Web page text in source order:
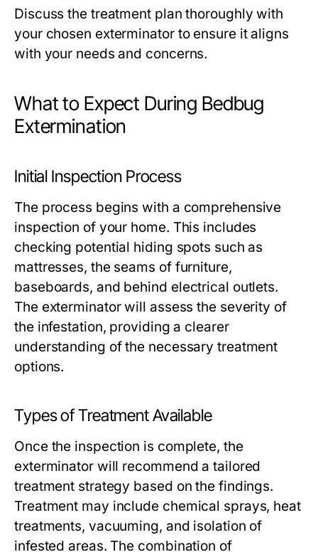
Discuss the treatment plan thoroughly with
your chosen exterminator to ensure it aligns
with your needs and concerns.
What to Expect During Bedbug
Extermination
Initial Inspection Process
The process begins with a comprehensive
inspection of your home. This includes
checking potential hiding spots such as
mattresses, the seams of furniture,
baseboards, and behind electrical outlets.
The exterminator will assess the severity of
the infestation, providing a clearer
understanding of the necessary treatment
options.
Types of Treatment Available
Once the inspection is complete, the
exterminator will recommend a tailored
treatment strategy based on the findings.
Treatment may include chemical sprays, heat
treatments, vacuuming, and isolation of
infested areas. The combination of